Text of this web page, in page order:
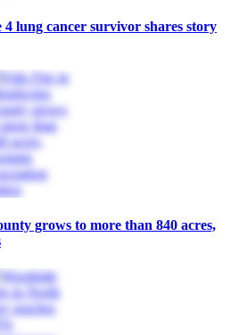
4 lung cancer survivor shares story
grows to more than 840 acres,